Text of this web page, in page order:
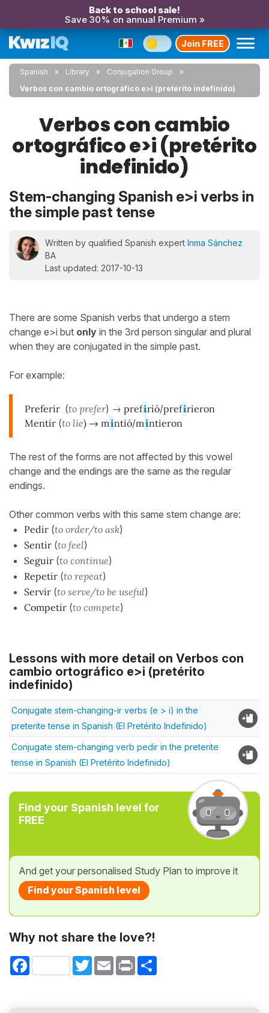
Back to school sale!
Save 30% on annual Premium »
Join FREE
Spanish Library
Conjugation Group
Verbos con cambio ortográfico e>i (pretérito indefinido)
Verbos con cambio
ortográfico e>i (pretérito
indefinido)
Stem-changing Spanish e>i verbs in
the simple past tense
Written by qualified Spanish expert Inma Sánchez
BA
Last updated: 2017-10-13
There are some Spanish verbs that undergo a stem
change e>i but only in the 3rd person singular and plural
when they are conjugated in the simple past.
For example:
Preferir (to prefer) → prefirió/prefirieron
Mentir (to lie) → mintió/mintieron
The rest of the forms are not affected by this vowel
change and the endings are the same as the regular
endings.
Other common verbs with this same stem change are:
Pedir (to order/to ask)
Sentir (to feel)
Seguir (to continue)
Repetir (to repeat)
Servir (to serve/to be useful)
Competir (to compete)
Lessons with more detail on Verbos con
cambio ortográfico e>i (pretérito
indefinido)
Conjugate stem-changing-ir verbs (e > i) in the
preterite tense in Spanish (El Pretérito Indefinido)
Conjugate stem-changing verb pedir in the preterite
tense in Spanish (El Pretérito Indefinido)
Find your Spanish level for
FREE
And get your personalised Study Plan to improve it
Find your Spanish level
Why not share the love?!
Facebook TwitterEmail Print